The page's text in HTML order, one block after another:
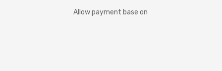
Allow payment base on